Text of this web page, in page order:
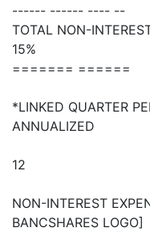
------ ------ ---- --
TOTAL NON-
15%
======= ======
*LINKED QUARTER
ANNUALIZED
12
NON-INTEREST
BANCSHARES LOGO]